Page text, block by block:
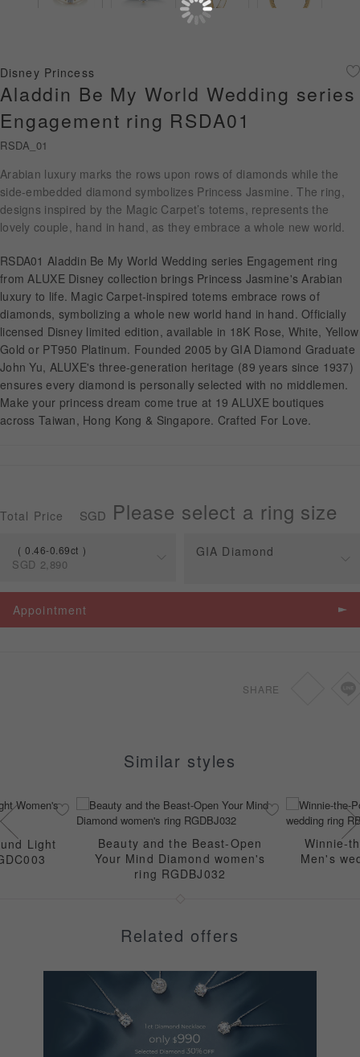
Gold Jewellery
About ALUXE
Latest News
Wedding Passport
LANGUAGE
APPOINTMENT
Disney Princess
Aladdin Be My World Wedding series
Engagement ring RSDA01
RSDA_01
Arabian luxury marks the rows upon rows of diamonds while the
side-embedded diamond symbolizes Princess Jasmine. The ring,
designs inspired by the Magic Carpet’s totems, represents the
lovely couple, hand in hand, as they embrace a whole new world.
RSDA01 Aladdin Be My World Wedding series Engagement ring
from ALUXE Disney collection brings Princess Jasmine's Arabian
luxury to life. Magic Carpet-inspired totems embrace rows of
diamonds, symbolizing a whole new world hand in hand. Officially
licensed Disney limited edition, available in 18K Rose, White, Yellow
Gold or PT950 Platinum. Founded 2005 by GIA Diamond Graduate
John Yu, ALUXE's three-generation heritage (89 years since 1937)
ensures every diamond is personally selected with no middlemen.
Make your princess dream come true at 19 ALUXE boutiques
across Taiwan, Hong Kong & Singapore. Crafted For Love.
Total Price SGD Please select a ring size
0.46-0.69ct
SGD 2,890
Spec Price
0.46-0.69ct SGD 2,890
GIA Diamond
Appointment
SHARE
Similar styles
Light
Beauty and the Beast-Open
Your Mind Diamond women's
ring RGDBJ032
Winnie-
Men's
Related offers